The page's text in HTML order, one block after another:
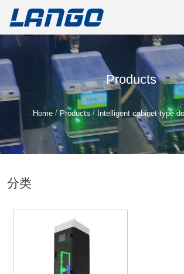
Welcome to Shandong Lango Metering Pump
LTD!
Create value for customers and build a
metering pumps
Shandong Lango Metering
Technology Co., LTD
Whatsapp/Tele：
Products
Home / Products /Intelligent cabinet-type
分类